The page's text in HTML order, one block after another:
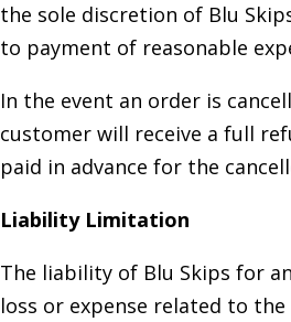
the sole discretion of Blu
to payment of reasonable
In the event an order is
customer will receive a full
paid in advance for the
Liability Limitation
The liability of Blu Skips for
loss or expense related to